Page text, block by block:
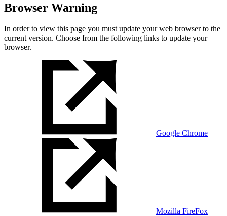
Browser Warning
In order to view this page you must update your web browser to the
current version. Choose from the following links to update your
browser.
Google Chrome
Mozilla FireFox